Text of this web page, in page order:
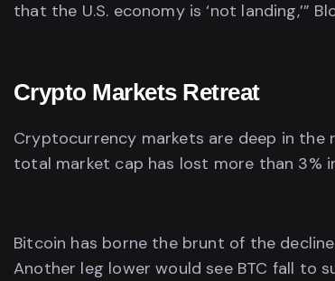
that the U.S. economy is ‘not landing,’”
Crypto Markets Retreat
Cryptocurrency markets are deep in the
total market cap has lost more than 3%
Bitcoin has borne the brunt of the
Another leg lower would see BTC fall to